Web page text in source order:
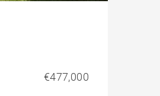
€477,000